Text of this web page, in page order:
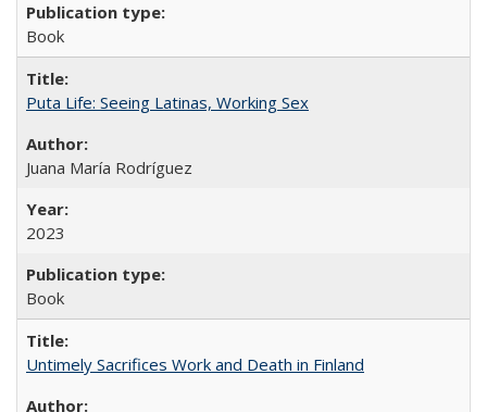
Book
Puta Life: Seeing Latinas, Working Sex
Juana María Rodríguez
2023
Book
Untimely Sacrifices Work and Death in Finland